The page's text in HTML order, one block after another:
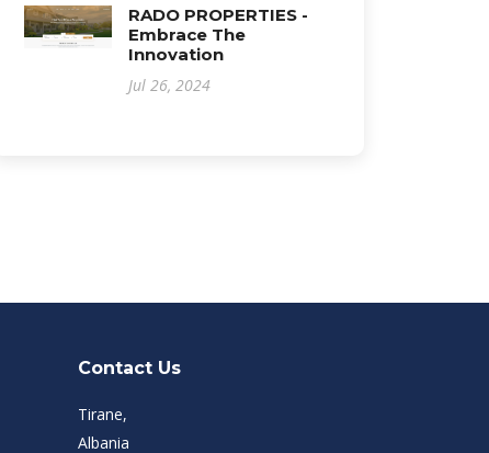
RADO PROPERTIES -
Embrace The
Innovation
Jul 26, 2024
Contact Us
Tirane,
Albania